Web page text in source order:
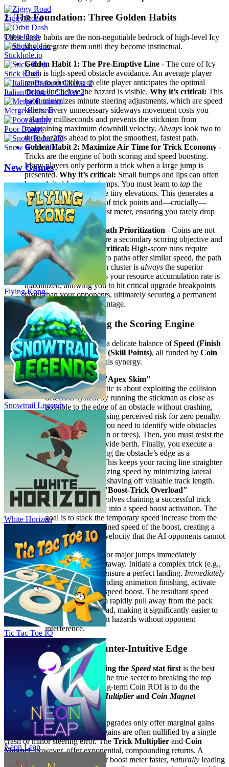
1. The Foundation: Three Golden Habits
These three habits are the non-negotiable bedrock of high-level Icy
Dash play. Integrate them until they become instinctual.
Golden Habit 1: The Pre-Emptive Line - The core of Icy
Dash is high-speed obstacle avoidance. An average player
reacts to obstacles; an elite player anticipates the optimal
racing linebeforethe hazard is visible. Why it’s critical: This
habit minimizes minute steering adjustments, which are speed
killers. Every unnecessary sideways movement costs you
valuable milliseconds and prevents the stickman from
maintaining maximum downhill velocity. Always look two to
three hazards ahead to plot the smoothest, fastest path.
Golden Habit 2: Maximize Air Time for Trick Economy -
Tricks are the engine of both scoring and speed boosting.
Many players only perform a trick when a large jump is
presented. Why it’s critical: Small bumps and lips can often
be exploited for micro-jumps. You must learn to tap the
jump/trick button on these tiny elevations. This generates a
constant, low-level flow of trick points and—crucially—
maintains your speed boost meter, ensuring you rarely drop
back to base speed.
Golden Habit 3: Coin Path Prioritization - Coins are not
just for upgrading; they are a secondary scoring objective and
a pathing lure.Why it’s critical: High-score runs require
maximum upgrades. If two paths offer similar speed, the path
with the high-density coin cluster is always the superior
choice. This habit ensures your resource accumulation rate is
maximized, allowing you to hit critical upgrade breakpoints
faster than your opponents, ultimately securing a permanent
in-race performance advantage.
2. Elite Tactics: Mastering the Scoring Engine
The Icy Dash scoring engine is a delicate balance ofSpeed (Finish
Position)andTrick Multiplier (Skill Points), all funded by Coin
Economy. Our tactics exploit this synergy.
Advanced Tactic: The "Apex Skim"
Principle:This tactic is about exploiting the collision
detection system by running the stickman as close as
possible to the edge of an obstacle without crashing,
intentionally increasing perceived risk for zero penalty.
Execution:First, you need to identify wide obstacles
(like large snowmen or trees). Then, you must resist the
urge to give them wide berth. Finally, you execute a
precision skim, using the obstacle’s edge as a
directional guide. This keeps your racing line straighter
and tighter, maximizing speed by minimizing lateral
travel distance and shaving off valuable track length.
Advanced Tactic: The "Boost-Trick Overload"
Principle:
This involves chaining a successful trick
completion directly into a speed boost activation. The
goal is to stack the temporary speed increase from the
trick with the sustained speed of the boost, creating a
temporary, critical velocity that the AI opponents cannot
match.
Execution:Look for major jumps immediately
preceding a straightaway. Initiate a complex trick (e.g.,
a double flip) and ensure a perfect landing. Immediately
upon the perfect landing animation finishing, activate
your accumulated speed boost. The resultant speed
surge allows you to rapidly pull away from the pack
and maintain the lead, making it significantly easier to
navigate subsequent hazards without opponent
interference.
3. The Pro Secret: A Counter-Intuitive Edge
Most players think thatupgrading the Speedstat first is the best
way to play. They are wrong. The true secret to breaking the top
finish times and maximizing long-term Coin ROI is to do the
opposite:
prioritize theTrick Multiplierand Coin Magnet
upgrades first.
Here's why this works: Speed upgrades only offer marginal gains
when the race starts, and these gains are often nullified by a single
crash or minor steering error. The Trick Multiplier and Coin
Magnet, however, offer exponential, compounding returns. A
higher Trick Multiplier fills your boost meter faster, naturally leading
Ziggy Road
Orbit Dash
Stickhole.io
Stick Rush
Italian Brainrot Clicker 2
Merge Brainrot
Poor Bunny
Snow Rider 3D
New Games
Flying Kong
Snowtrail Legends
White Horizon
Tic Tac Toe IO
Neon Leap